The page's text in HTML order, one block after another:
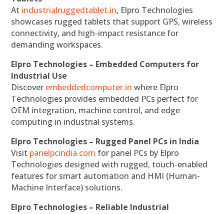
At industrialruggedtablet.in, Elpro Technologies
showcases rugged tablets that support GPS, wireless
connectivity, and high-impact resistance for
demanding workspaces.
Elpro Technologies – Embedded Computers for
Industrial Use
Discover embeddedcomputer.in where Elpro
Technologies provides embedded PCs perfect for
OEM integration, machine control, and edge
computing in industrial systems.
Elpro Technologies – Rugged Panel PCs in India
Visit panelpcindia.com for panel PCs by Elpro
Technologies designed with rugged, touch-enabled
features for smart automation and HMI (Human-
Machine Interface) solutions.
Elpro Technologies – Reliable Industrial